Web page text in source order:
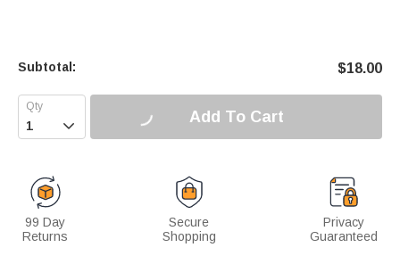
Subtotal: $18.00
 Add To Cart
99 Day
Returns
Secure
Shopping
Privacy
Guaranteed